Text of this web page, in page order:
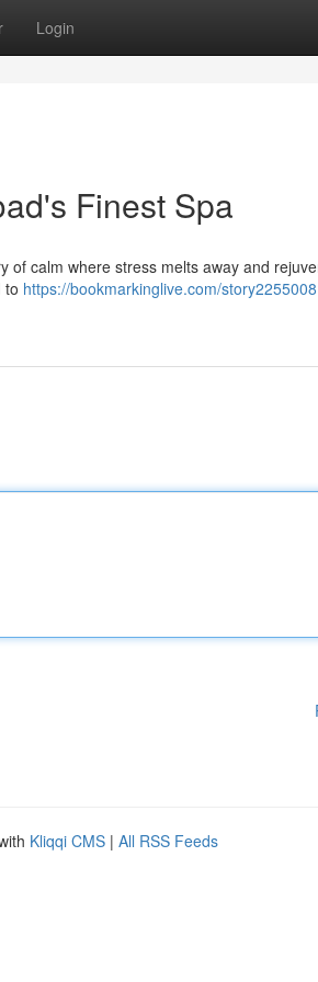
Login
Finest Spa
of calm where stress melts away and
to https://bookmarkinglive.com/
Kliqqi CMS | All RSS Feeds